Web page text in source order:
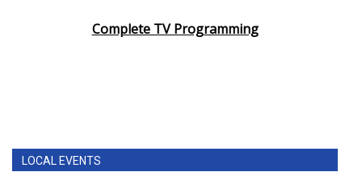
Complete TV Programming
LOCAL EVENTS